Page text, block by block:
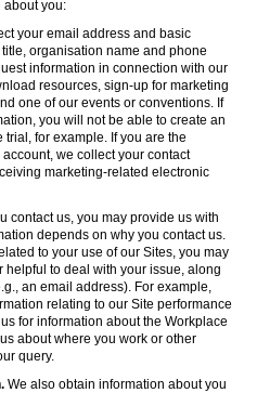
about you:
your email address and basic
organisation name and phone
information in connection with our
resources, sign-up for marketing
one of our events or conventions. If
you will not be able to create an
for example. If you are the
we collect your contact
marketing-related electronic
contact us, you may provide us with
depends on why you contact us.
to your use of our Sites, you may
to deal with your issue, along
an email address). For example,
relating to our Site performance
for information about the Workplace
about where you work or other
query.
We also obtain information about you